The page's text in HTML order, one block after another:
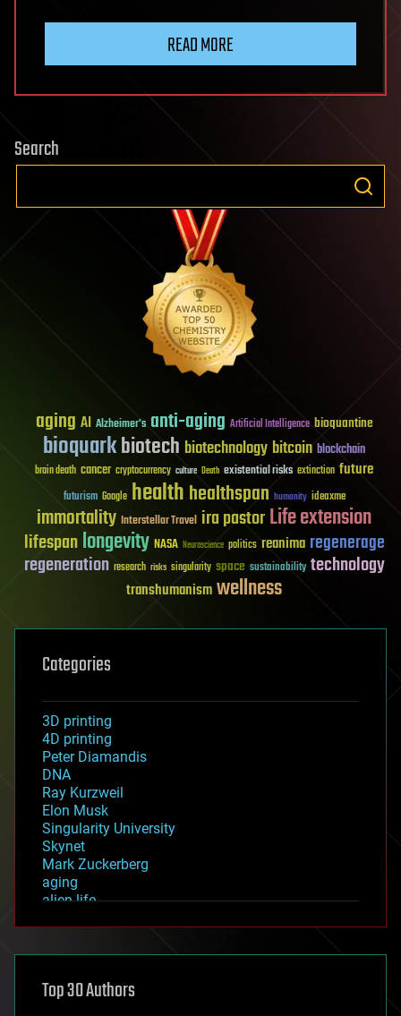
READ MORE
Search
aging AI Alzheimer's anti-aging Artificial Intelligence bioquantine
bioquarkbiotech biotechnology bitcoin blockchain
brain death cancer cryptocurrency culture Death existential risks extinction future
futurism Google healthhealthspan humanity ideaxme
immortality Interstellar Travel ira pastorLife extension
lifespanlongevity NASA Neuroscience politics reanima regenerage
regeneration research risks singularity space sustainability technology
transhumanismwellness
Categories
3D printing
4D printing
Peter Diamandis
DNA
Ray Kurzweil
Elon Musk
Singularity University
Skynet
Mark Zuckerberg
aging
alien life
asteroid/comet impacts
augmented reality
Top 30 Authors